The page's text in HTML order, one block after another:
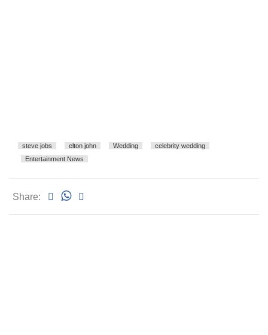
steve jobs elton john Wedding
celebrity wedding
Entertainment News
Share: